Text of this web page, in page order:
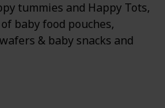
tummies and Happy Tots,
baby food pouches,
& baby snacks and